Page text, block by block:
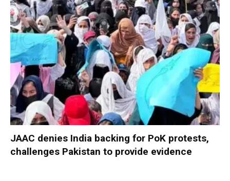
JAAC denies India backing for PoK protests,
challenges Pakistan to provide evidence